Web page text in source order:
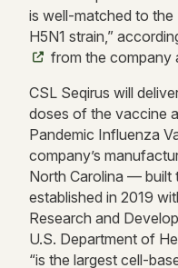
is well-matched to
H5N1 strain,”
from the company
CSL Seqirus will
doses of the vaccine
Pandemic Influenza
company’s
North Carolina — built
established in 2019
Research and
U.S. Department of
“is the largest cell-